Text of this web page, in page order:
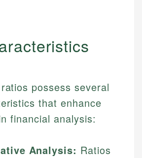
possess several
that enhance
financial analysis:
Analysis: Ratios